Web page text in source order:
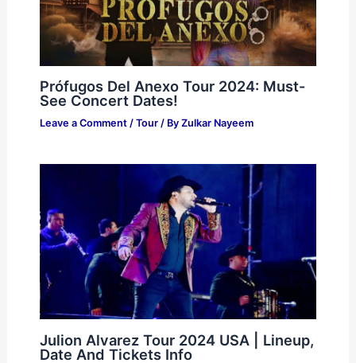
Prófugos Del Anexo Tour 2024: Must-
See Concert Dates!
Leave a Comment / Tour/ By Zulkar Nayeem
Julion Alvarez Tour 2024 USA | Lineup,
Date And Tickets Info